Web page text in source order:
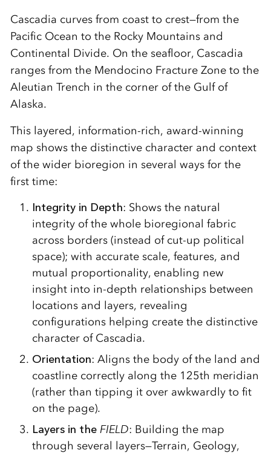
Cascadia curves from coast to crest—from the
Pacific Ocean to the Rocky Mountains and
Continental Divide. On the seafloor, Cascadia
ranges from the Mendocino Fracture Zone to the
Aleutian Trench in the corner of the Gulf of
Alaska.
This layered, information-rich, award-winning
map shows the distinctive character and context
of the wider bioregion in several ways for the
first time:
Integrity in Depth: Shows the natural
integrity of the whole bioregional fabric
across borders (instead of cut-up political
space); with accurate scale, features, and
mutual proportionality, enabling new
insight into in-depth relationships between
locations and layers, revealing
configurations helping create the distinctive
character of Cascadia.
Orientation: Aligns the body of the land and
coastline correctly along the 125th meridian
(rather than tipping it over awkwardly to fit
on the page).
Layers in the FIELD: Building the map
through several layers—Terrain, Geology,